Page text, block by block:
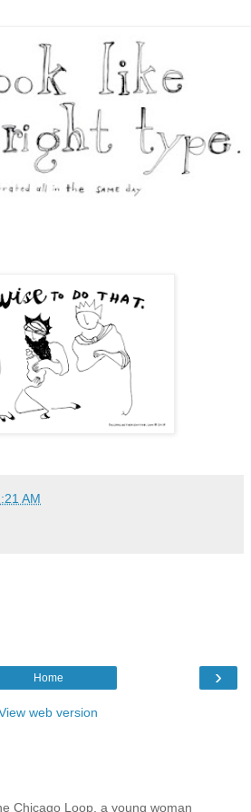
AM
›
Home
web version
Chicago Loop, a young woman